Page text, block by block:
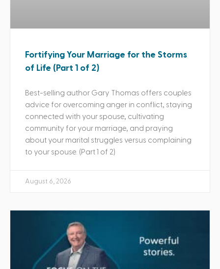
Fortifying Your Marriage for the Storms
of Life (Part 1 of 2)
Best-selling author Gary Thomas offers couples
advice for overcoming anger in conflict, staying
connected with your spouse, cultivating
community for your marriage, and praying
about your marital struggles versus complaining
to your spouse. (Part 1 of 2)
August 6, 2026